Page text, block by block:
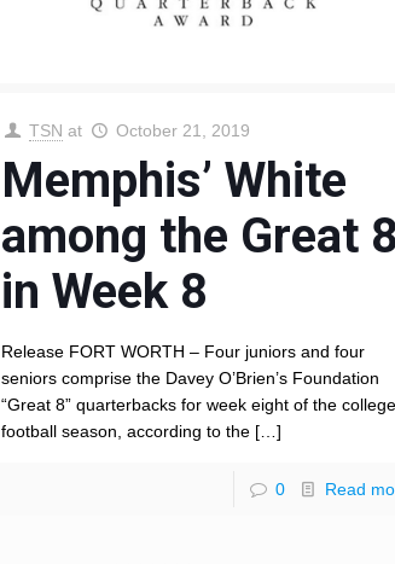
TSN at October 21, 2019
Memphis’ White
among the Great 8
in Week 8
Release FORT WORTH – Four juniors and four
seniors comprise the Davey O’Brien’s Foundation
“Great 8” quarterbacks for week eight of the college
football season, according to the[…]
0 Read